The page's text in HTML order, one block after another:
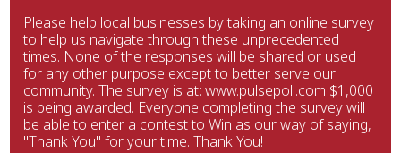
Please help local businesses by taking an online survey
to help us navigate through these unprecedented
times. None of the responses will be shared or used
for any other purpose except to better serve our
community. The survey is at: www.pulsepoll.com $1,000
is being awarded. Everyone completing the survey will
be able to enter a contest to Win as our way of saying,
"Thank You" for your time. Thank You!